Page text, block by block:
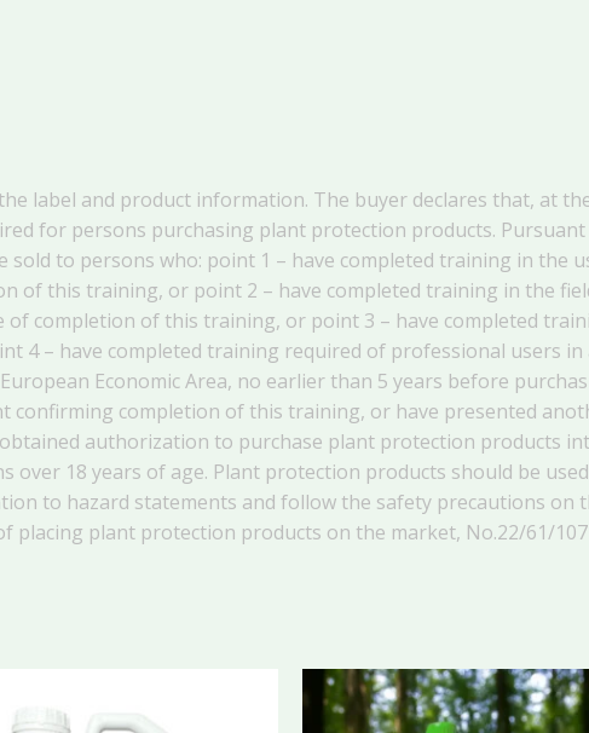
label and product information. The buyer declares that, at
for persons purchasing plant protection products.
to persons who: point 1 – have completed training in the
of this training, or point 2 – have completed training in the
of completion of this training, or point 3 – have completed
4 – have completed training required of professional users
Economic Area, no earlier than 5 years before
confirming completion of this training, or have presented
authorization to purchase plant protection products
over 18 years of age. Plant protection products should be
to hazard statements and follow the safety precautions
placing plant protection products on the market, No.22/61/